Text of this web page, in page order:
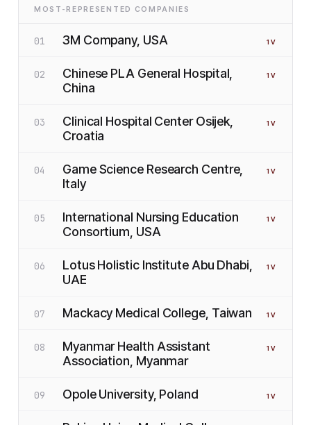
MOST-REPRESENTED COMPANIES
01 3M Company, USA 1 V
02
Chinese PLA General Hospital,
China
1 V
03
Clinical Hospital Center Osijek,
Croatia
1 V
04
Game Science Research Centre,
Italy
1 V
05
International Nursing Education
Consortium, USA
1 V
06
Lotus Holistic Institute Abu Dhabi,
UAE
1 V
07 Mackacy Medical College, Taiwan 1 V
08
Myanmar Health Assistant
Association, Myanmar
1 V
09 Opole University, Poland 1 V